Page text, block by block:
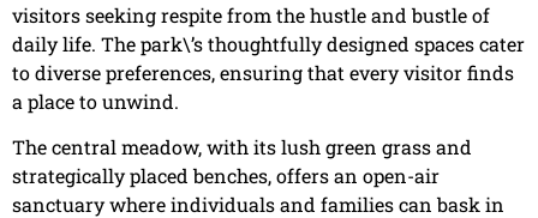
visitors seeking respite from the hustle and bustle of
daily life. The park\’s thoughtfully designed spaces cater
to diverse preferences, ensuring that every visitor finds
a place to unwind.
The central meadow, with its lush green grass and
strategically placed benches, offers an open-air
sanctuary where individuals and families can bask in